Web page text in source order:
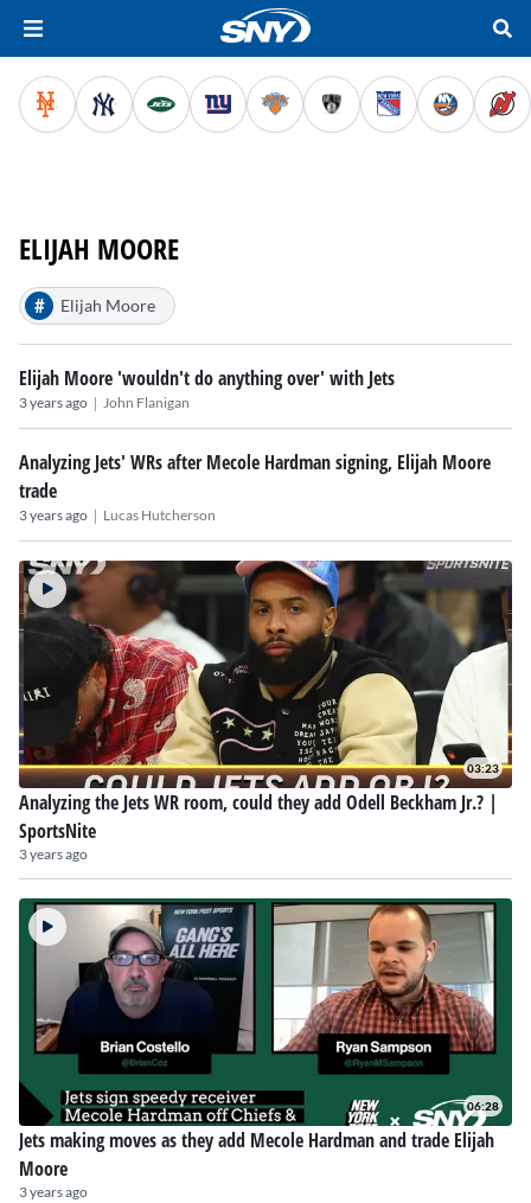
ELIJAH MOORE
# Elijah Moore
Elijah Moore 'wouldn't do anything over' with Jets
3 years ago | John Flanigan
Analyzing Jets' WRs after Mecole Hardman signing, Elijah Moore
trade
3 years ago | Lucas Hutcherson
03:23
Analyzing the Jets WR room, could they add Odell Beckham Jr.? |
SportsNite
3 years ago
06:28
Jets making moves as they add Mecole Hardman and trade Elijah
Moore
3 years ago